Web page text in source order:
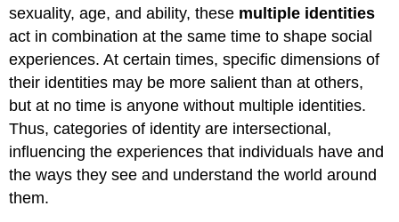
sexuality, age, and ability, these multiple identities
act in combination at the same time to shape social
experiences. At certain times, specific dimensions of
their identities may be more salient than at others,
but at no time is anyone without multiple identities.
Thus, categories of identity are intersectional,
influencing the experiences that individuals have and
the ways they see and understand the world around
them.